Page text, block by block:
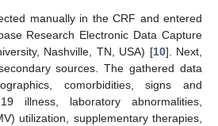
manually in the CRF and entered
Research Electronic Data Capture
Nashville, TN, USA) [10]. Next,
sources. The gathered data
comorbidities, signs and
illness, laboratory abnormalities,
utilization, supplementary therapies,